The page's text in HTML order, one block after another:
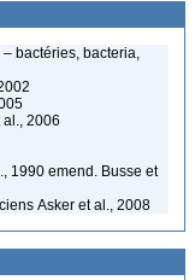
bactéries, bacteria,
al., 2006
1990 emend. Busse et
Asker et al., 2008